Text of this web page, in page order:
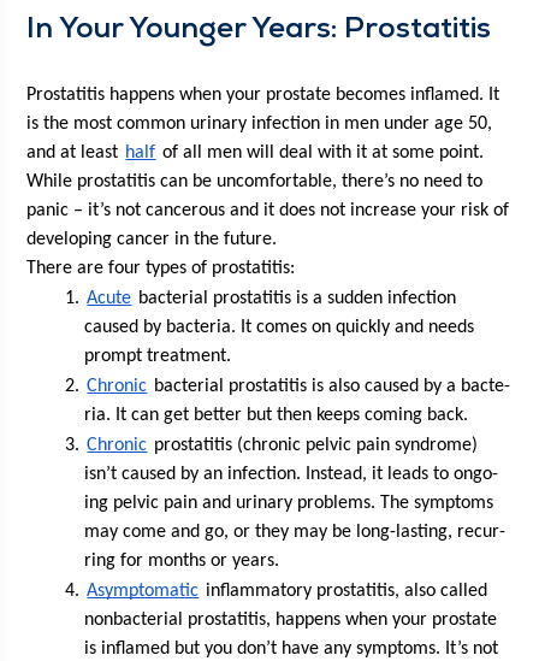
In Your Younger Years: Prostatitis
Pro­sta­ti­tis hap­pens when your prostate becomes inflamed. It
is the most com­mon uri­nary infec­tion in men under age 50,
and at least half of all men will deal with it at some point.
While pro­sta­ti­tis can be uncom­fort­able, there’s no need to
pan­ic – it’s not can­cer­ous and it does not increase your risk of
devel­op­ing can­cer in the future.
There are four types of prostatitis:
Acute bac­te­r­i­al pro­sta­ti­tis is a sud­den infec­tion
caused by bac­te­ria. It comes on quick­ly and needs
prompt treatment.
Chron­ic bac­te­r­i­al pro­sta­ti­tis is also caused by a bac­te­
ria. It can get bet­ter but then keeps com­ing back.
Chron­ic pro­sta­ti­tis (chron­ic pelvic pain syn­drome)
isn’t caused by an infec­tion. Instead, it leads to ongo­
ing pelvic pain and uri­nary prob­lems. The symp­toms
may come and go, or they may be long-last­ing, recur­
ring for months or years.
Asymp­to­matic inflam­ma­to­ry pro­sta­ti­tis, also called
non­bac­te­r­i­al pro­sta­ti­tis, hap­pens when your prostate
is inflamed but you don’t have any symp­toms. It’s not